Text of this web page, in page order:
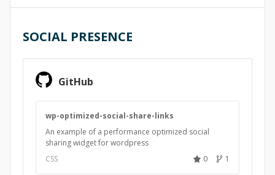
SOCIAL PRESENCE
GitHub
wp-optimized-social-share-links
An example of a performance optimized social
sharing widget for wordpress
CSS
0 1